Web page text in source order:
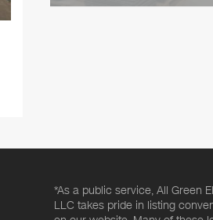
*As a public service, All Green
LLC takes pride in listing